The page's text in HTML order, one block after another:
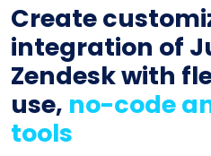
Create
integration of
Zendesk with
use, no-code
tools